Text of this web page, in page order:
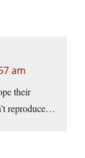
am
their
reproduce…